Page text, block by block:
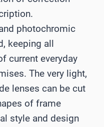
photochromic
keeping all
current everyday
The very light,
lenses can be cut
of frame
style and design